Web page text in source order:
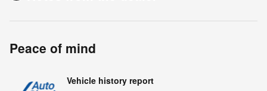
Peace of mind
Vehicle history report